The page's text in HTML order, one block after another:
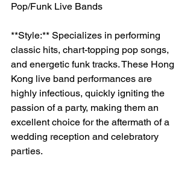
Pop/Funk Live Bands
**Style:** Specializes in performing
classic hits, chart-topping pop songs,
and energetic funk tracks. These Hong
Kong live band performances are
highly infectious, quickly igniting the
passion of a party, making them an
excellent choice for the aftermath of a
wedding reception and celebratory
parties.